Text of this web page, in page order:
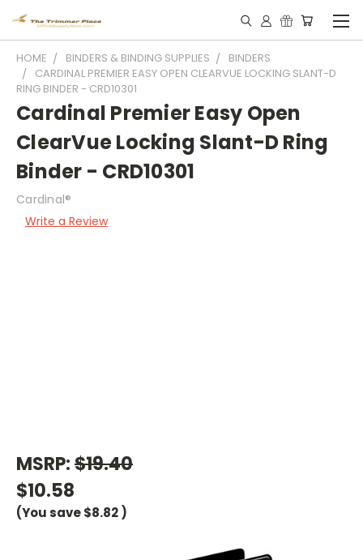
HOME BINDERS & BINDING SUPPLIES
BINDERS
CARDINAL PREMIER EASY OPEN CLEARVUE LOCKING SLANT-D
RING BINDER - CRD10301
Cardinal Premier Easy Open
ClearVue Locking Slant-D Ring
Binder - CRD10301
Cardinal®
Write a Review
MSRP:$19.40
$10.58
(You save$8.82)